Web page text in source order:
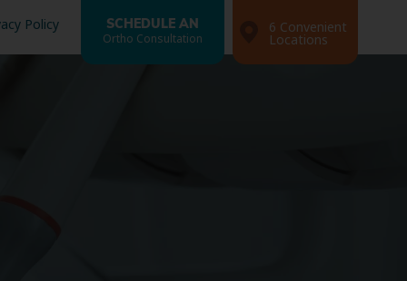
Policy SCHEDULE AN
Ortho Consultation
6 Convenient
Locations